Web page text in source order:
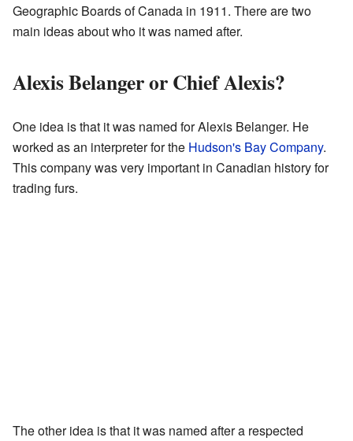
Geographic Boards of Canada in 1911. There are two
main ideas about who it was named after.
Alexis Belanger or Chief Alexis?
One idea is that it was named for Alexis Belanger. He
worked as an interpreter for the Hudson's Bay Company.
This company was very important in Canadian history for
trading furs.
The other idea is that it was named after a respected